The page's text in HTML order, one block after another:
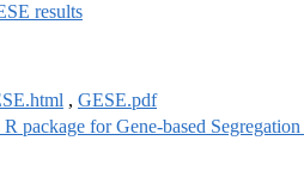
results
, GESE.pdf
package for Gene-based